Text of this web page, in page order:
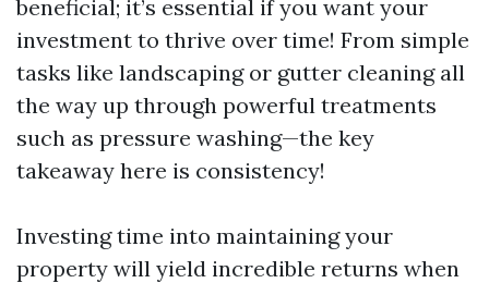
beneficial; it’s essential if you want your
investment to thrive over time! From simple
tasks like landscaping or gutter cleaning all
the way up through powerful treatments
such as pressure washing—the key
takeaway here is consistency!
Investing time into maintaining your
property will yield incredible returns when